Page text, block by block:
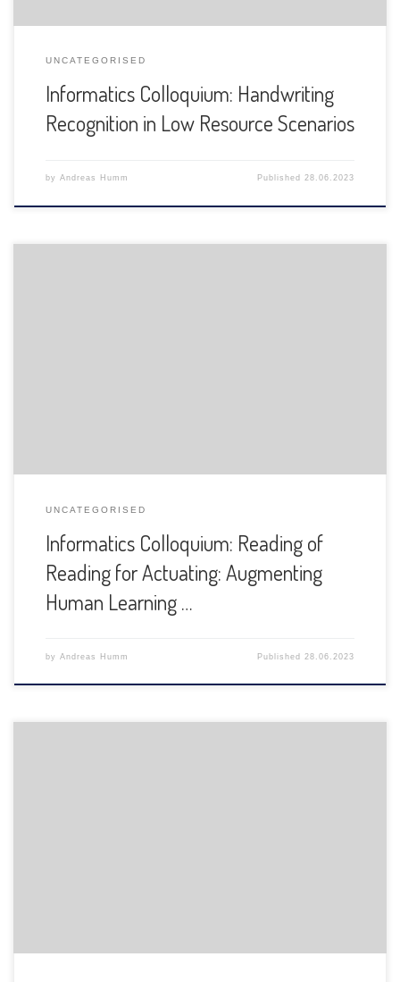
UNCATEGORISED
Informatics Colloquium: Handwriting
Recognition in Low Resource Scenarios
by Andreas Humm Published28.06.2023
UNCATEGORISED
Informatics Colloquium: Reading of
Reading for Actuating: Augmenting
Human Learning …
by Andreas Humm Published 28.06.2023